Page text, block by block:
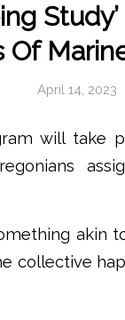
Of
April 14, 2023
will
akin
collective